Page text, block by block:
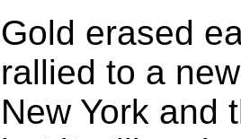
Gold erased
rallied to a
New York and